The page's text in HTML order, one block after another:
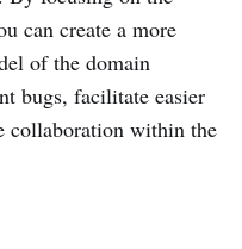
can create a more
of the domain
bugs, facilitate easier
collaboration within the